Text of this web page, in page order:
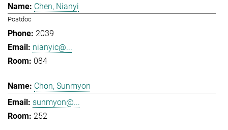
Chen, Nianyi
Postdoc
2039
nianyic@...
084
Chon, Sunmyon
sunmyon@...
252